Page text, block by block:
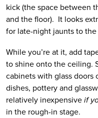
kick (the space between
and the floor).  It looks
for late-night jaunts to
While you’re at it, add
to shine onto the ceiling.
cabinets with glass
dishes, pottery and
relatively inexpensive if
in the rough-in stage.